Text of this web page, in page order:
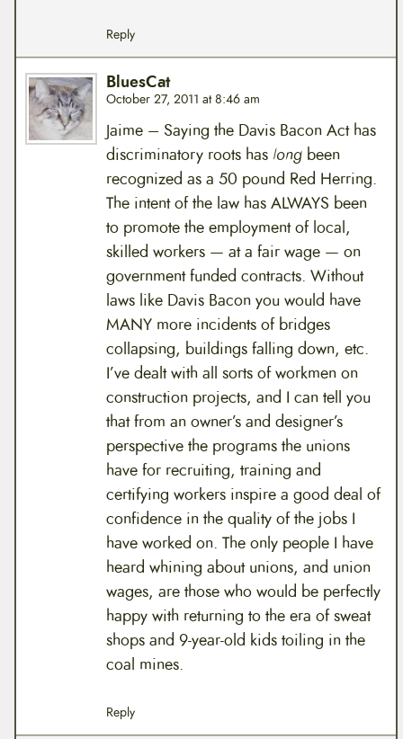
Reply
BluesCat
October 27, 2011 at 8:46 am
Jaime – Saying the Davis Bacon Act has
discriminatory roots has longbeen
recognized as a 50 pound Red Herring.
The intent of the law has ALWAYS been
to promote the employment of local,
skilled workers — at a fair wage — on
government funded contracts. Without
laws like Davis Bacon you would have
MANY more incidents of bridges
collapsing, buildings falling down, etc.
I’ve dealt with all sorts of workmen on
construction projects, and I can tell you
that from an owner’s and designer’s
perspective the programs the unions
have for recruiting, training and
certifying workers inspire a good deal of
confidence in the quality of the jobs I
have worked on. The only people I have
heard whining about unions, and union
wages, are those who would be perfectly
happy with returning to the era of sweat
shops and 9-year-old kids toiling in the
coal mines.
Reply